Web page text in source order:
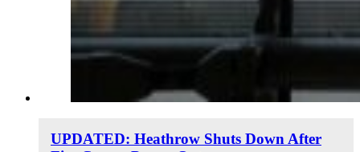
UPDATED: Heathrow Shuts Down After